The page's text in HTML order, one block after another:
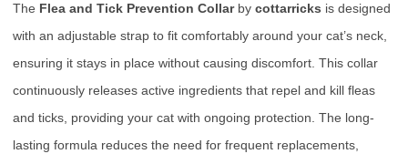
The Flea and Tick Prevention Collarby cottarricks is designed
with an adjustable strap to fit comfortably around your cat’s neck,
ensuring it stays in place without causing discomfort. This collar
continuously releases active ingredients that repel and kill fleas
and ticks, providing your cat with ongoing protection. The long-
lasting formula reduces the need for frequent replacements,